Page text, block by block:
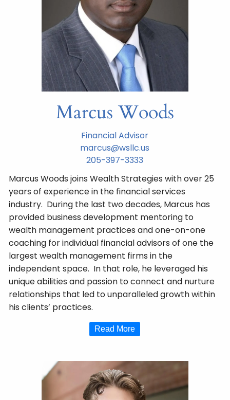
Marcus Woods
Financial Advisor
marcus@wsllc.us
205-397-3333
Marcus Woods joins Wealth Strategies with over 25
years of experience in the financial services
industry. During the last two decades, Marcus has
provided business development mentoring to
wealth management practices and one-on-one
coaching for individual financial advisors of one the
largest wealth management firms in the
independent space. In that role, he leveraged his
unique abilities and passion to connect and nurture
relationships that led to unparalleled growth within
his clients’ practices.
Read More